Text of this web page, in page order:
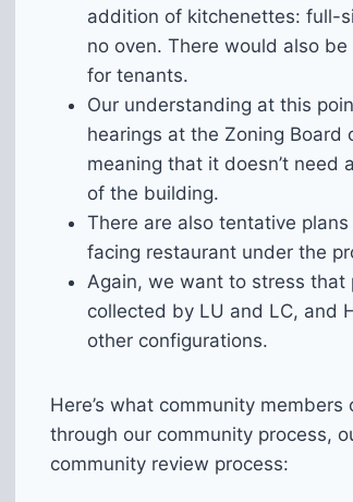
addition of kitchenettes: full-
no oven. There would also
for tenants.
Our understanding at this
hearings at the Zoning
meaning that it doesn’t need
of the building.
There are also tentative
facing restaurant under the
Again, we want to stress that
collected by LU and LC, and
other configurations.
Here’s what community
through our community process,
community review process: